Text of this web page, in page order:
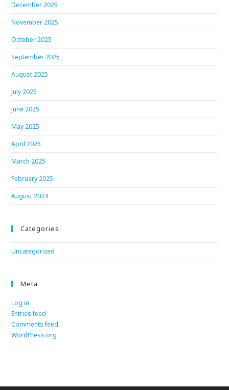
December 2025
November 2025
October 2025
September 2025
August 2025
July 2025
June 2025
May 2025
April 2025
March 2025
February 2025
August 2024
Categories
Uncategorized
Meta
Log in
Entries feed
Comments feed
WordPress.org